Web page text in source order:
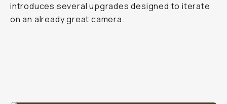
introduces several upgrades designed to iterate
on an already great camera.